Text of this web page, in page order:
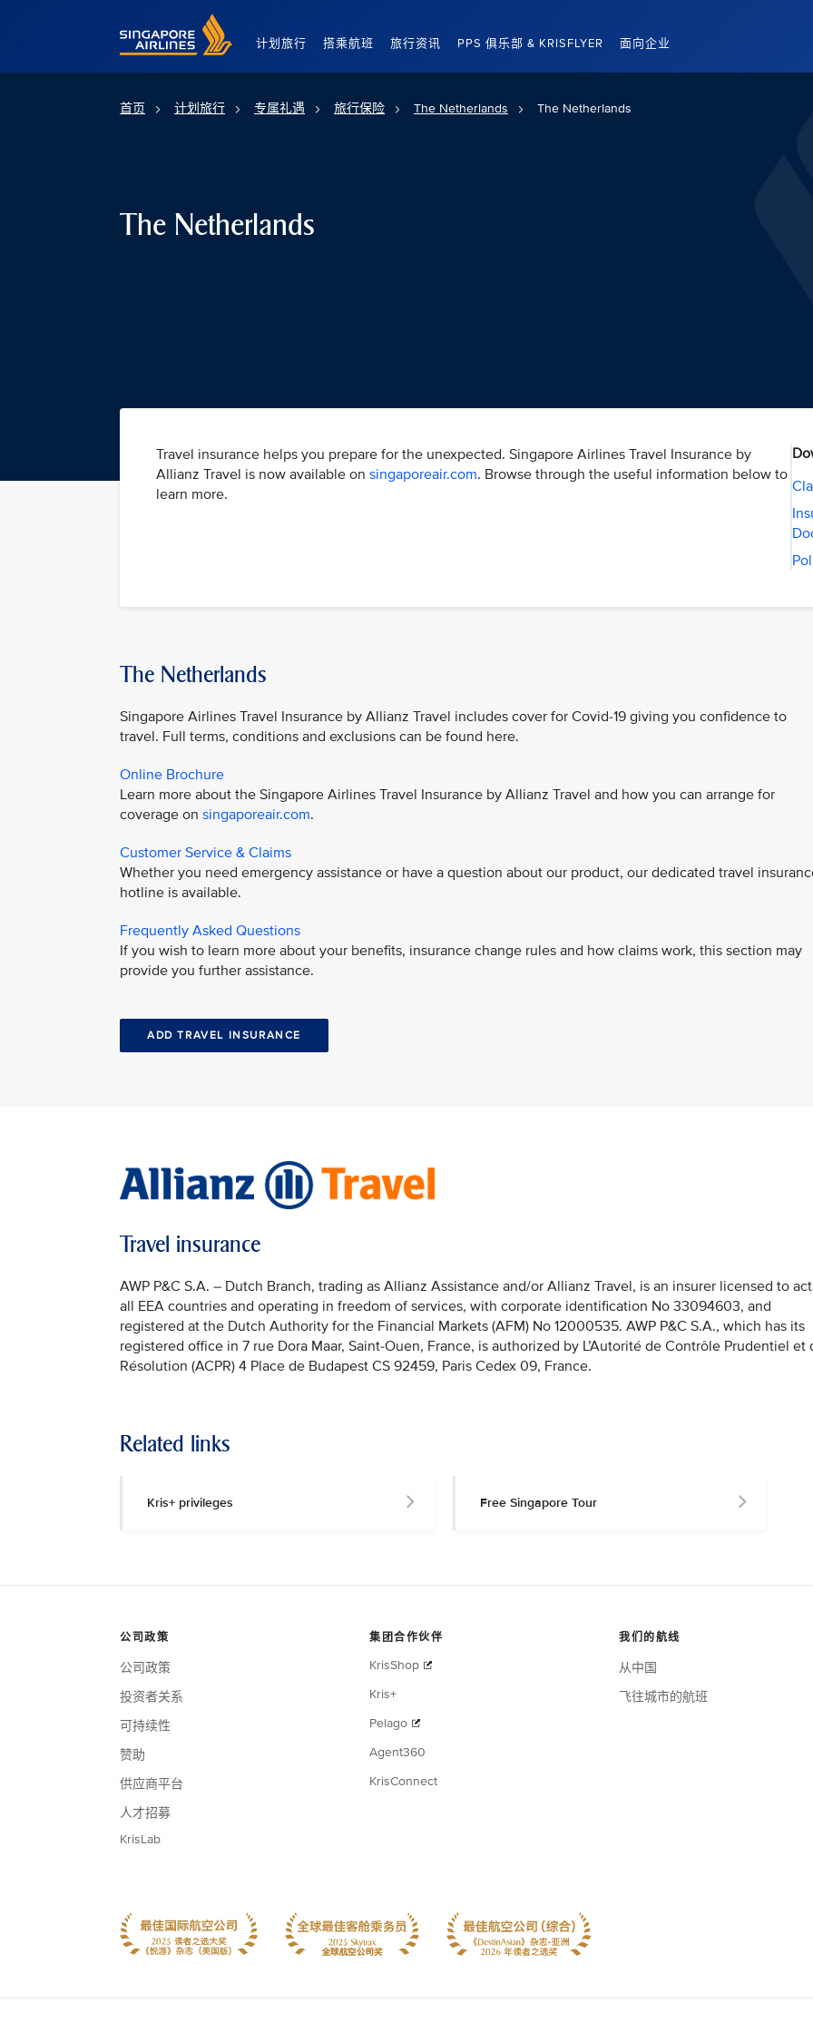
Singapore Airlines Home
计划旅行 搭乘航班 旅行资讯 PPS 俱乐部 & KRISFLYER 面向企业
首页 计划旅行 专属礼遇 旅行保险 The Netherlands The Netherlands
The Netherlands
Travel insurance helps you prepare for the unexpected. Singapore Airlines Travel Insurance by
Allianz Travel is now available on singaporeair.com. Browse through the useful information below to
learn more.
The Netherlands
Singapore Airlines Travel Insurance by Allianz Travel includes cover for Covid-19 giving you confidence to
travel. Full terms, conditions and exclusions can be found here.
Online Brochure
Learn more about the Singapore Airlines Travel Insurance by Allianz Travel and how you can arrange for
coverage on singaporeair.com.
Customer Service & Claims
Whether you need emergency assistance or have a question about our product, our dedicated travel
hotline is available.
Frequently Asked Questions
If you wish to learn more about your benefits, insurance change rules and how claims work, this section may
provide you further assistance.
ADD TRAVEL INSURANCE
Travel insurance
AWP P&C S.A. – Dutch Branch, trading as Allianz Assistance and/or Allianz Travel, is an insurer licensed to
all EEA countries and operating in freedom of services, with corporate identification No 33094603, and
registered at the Dutch Authority for the Financial Markets (AFM) No 12000535. AWP P&C S.A., which has its
registered office in 7 rue Dora Maar, Saint-Ouen, France, is authorized by L’Autorité de Contrôle Prudentiel et
Résolution (ACPR) 4 Place de Budapest CS 92459, Paris Cedex 09, France.
Related links
Kris+ privileges Free Singapore Tour